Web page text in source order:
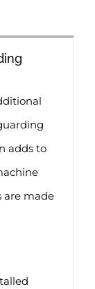
adds to
are made